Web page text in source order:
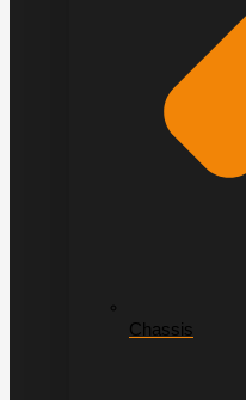
Chassis